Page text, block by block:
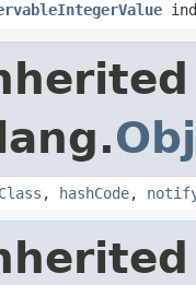
, hashCode,